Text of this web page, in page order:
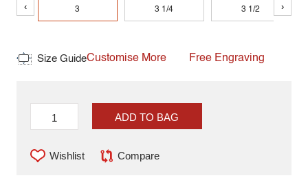
‹ 3 3 1/4 3 1/2 ›
Size GuideCustomise More Free Engraving
ADD TO BAG
Wishlist Compare